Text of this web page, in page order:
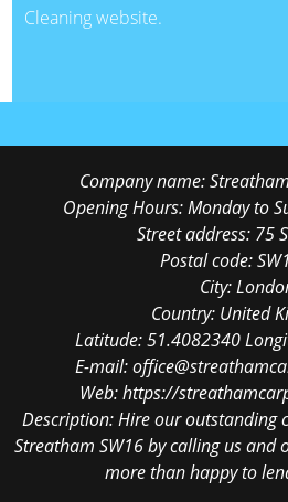
Cleaning website.
Company name:
Opening Hours:Monday to
Street address: 75
Postal code:
City:
Country: United
Latitude:51.4082340
E-mail:
Web:https://
Description:Hire our outstanding
Streatham SW16 by calling us and
more than happy to